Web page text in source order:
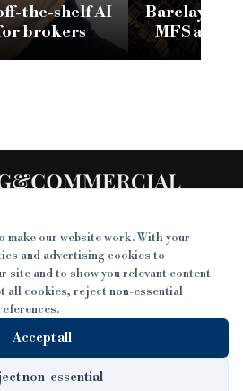
make our website work. With your
and advertising cookies to
site and to show you relevant content
all cookies, reject non-essential
Accept all
non-essential
the-shelf AI
brokers
Barclays in
MFS
frozen
TODAY